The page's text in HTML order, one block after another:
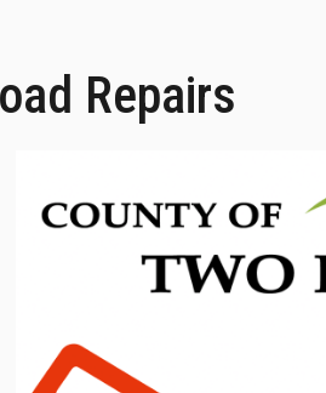
Repairs